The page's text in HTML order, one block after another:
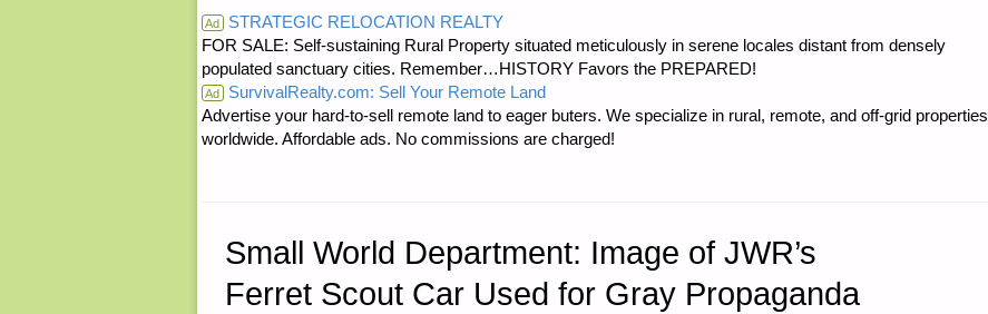
ON
NON-
ELECTRIC
BY
RON
Ad STRATEGIC RELOCATION REALTY
FOR SALE: Self-sustaining Rural Property situated meticulously in serene locales distant from densely
populated sanctuary cities. Remember…HISTORY Favors the PREPARED!
Ad SurvivalRealty.com: Sell Your Remote Land
Advertise your hard-to-sell remote land to eager buters. We specialize in rural, remote, and off-grid properties
worldwide. Affordable ads. No commissions are charged!
Small World Department: Image of JWR’s
Ferret Scout Car Used for Gray Propaganda